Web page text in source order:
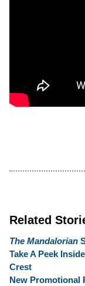
Related
The Mandalorian
Take A Peek
Crest
New Promotional